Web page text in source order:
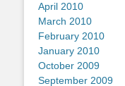
April 2010
March 2010
February 2010
January 2010
October 2009
September 2009